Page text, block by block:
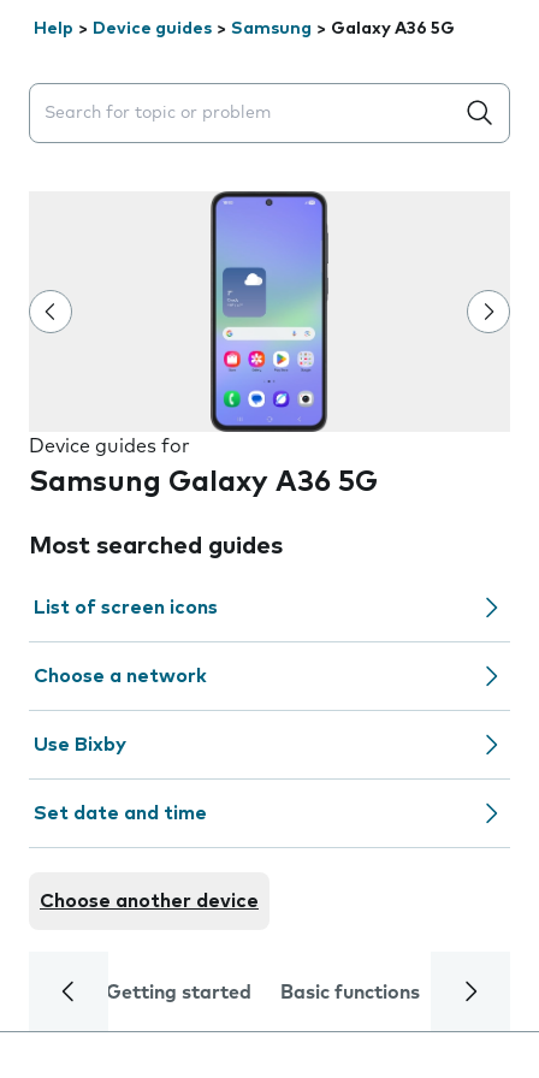
Help > Device guides > Samsung > Galaxy A36 5G
Search suggestions will appear below the field as you
Device guides for
Samsung Galaxy A36 5G
Most searched guides
List of screen icons
Choose a network
Use Bixby
Set date and time
Choose another device
Getting started Basic functions Calls